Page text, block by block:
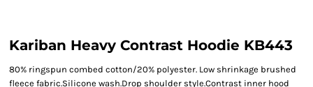
Kariban Heavy Contrast Hoodie KB443
80% ringspun combed cotton/20% polyester. Low shrinkage brushed
fleece fabric.Silicone wash.Drop shoulder style.Contrast inner hood